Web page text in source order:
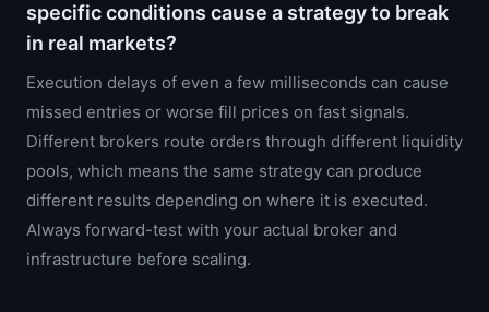
specific conditions cause a strategy to break
in real markets?
Execution delays of even a few milliseconds can cause
missed entries or worse fill prices on fast signals.
Different brokers route orders through different liquidity
pools, which means the same strategy can produce
different results depending on where it is executed.
Always forward-test with your actual broker and
infrastructure before scaling.